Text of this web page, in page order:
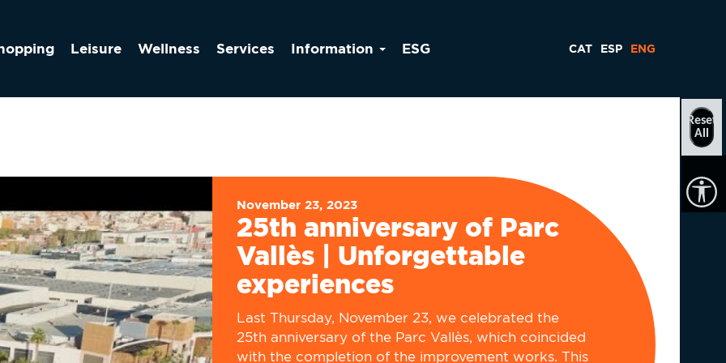
Leisure Wellness Services Information ESG CAT ESP ENG
November 23, 2023
25th anniversary of Parc
Vallès | Unforgettable
experiences
Last Thursday, November 23, we celebrated the
25th anniversary of the Parc Vallès, which coincided
with the completion of the improvement works. This
Reset
All